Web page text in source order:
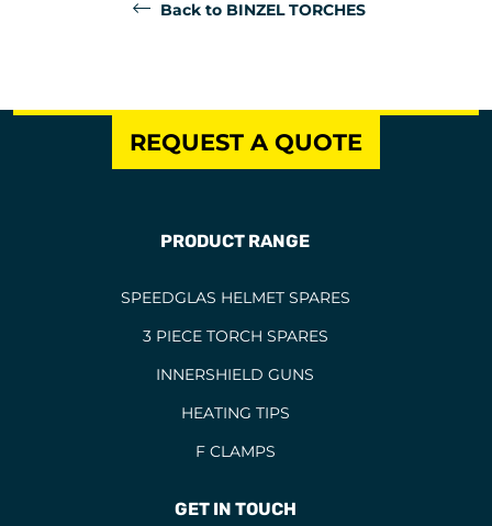
Back to BINZEL TORCHES
REQUEST A QUOTE
PRODUCT RANGE
SPEEDGLAS HELMET SPARES
3 PIECE TORCH SPARES
INNERSHIELD GUNS
HEATING TIPS
F CLAMPS
GET IN TOUCH